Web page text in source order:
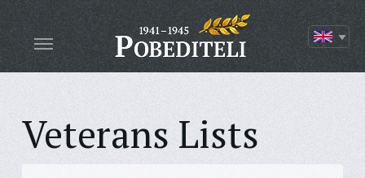
Veterans Lists